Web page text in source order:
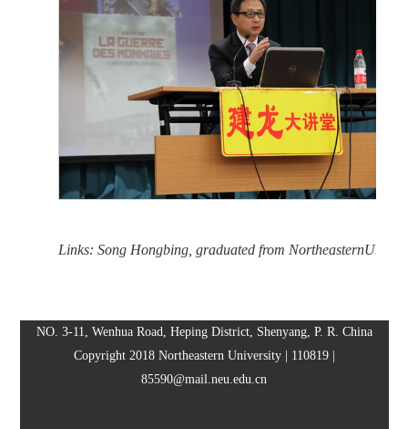
Links: Song Hongbing, graduated from
NO. 3-11, Wenhua Road, Heping District, Shenyang, P. R. China
Copyright 2018 Northeastern University | 110819 |
85590@mail.neu.edu.cn